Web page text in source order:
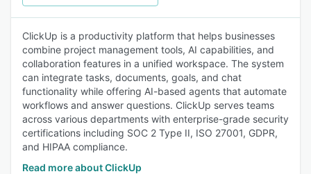
ClickUp is a productivity platform that helps businesses
combine project management tools, AI capabilities, and
collaboration features in a unified workspace. The system
can integrate tasks, documents, goals, and chat
functionality while offering AI-based agents that automate
workflows and answer questions. ClickUp serves teams
across various departments with enterprise-grade security
certifications including SOC 2 Type II, ISO 27001, GDPR,
and HIPAA compliance.
Read more about ClickUp